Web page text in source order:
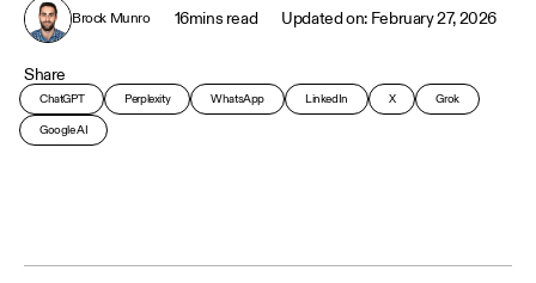
Brock Munro 16mins read February 27, 2026
Share
ChatGPT Perplexity WhatsApp LinkedIn X Grok
Google AI